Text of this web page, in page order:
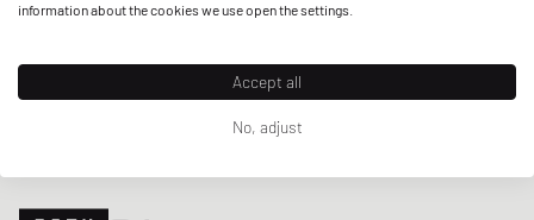
information about the cookies we use open the settings.
Accept all
No, adjust